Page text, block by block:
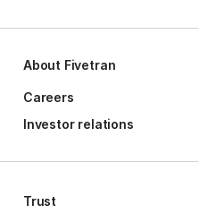
About Fivetran
Careers
Investor relations
Trust